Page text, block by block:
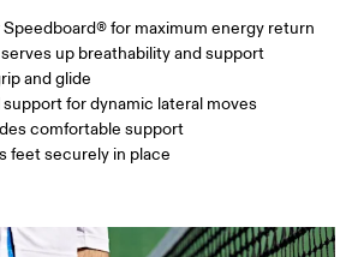
for maximum energy return
up breathability and support
and glide
support for dynamic lateral moves
comfortable support
feet securely in place